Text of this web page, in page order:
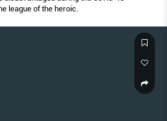
league of the heroic.